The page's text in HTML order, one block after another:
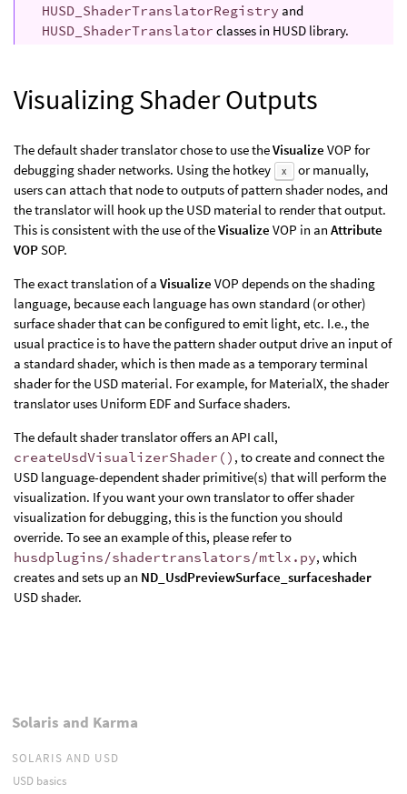
HUSD_ShaderTranslatorRegistry and
HUSD_ShaderTranslator classes in HUSD library.
Visualizing Shader Outputs
The default shader translator chose to use theVisualize VOP for
debugging shader networks. Using the hotkey
x
or manually,
users can attach that node to outputs of pattern shader nodes, and
the translator will hook up the USD material to render that output.
This is consistent with the use of theVisualize VOP in an Attribute
VOPSOP.
The exact translation of a Visualize VOP depends on the shading
language, because each language has own standard (or other)
surface shader that can be configured to emit light, etc. I.e., the
usual practice is to have the pattern shader output drive an input of
a standard shader, which is then made as a temporary terminal
shader for the USD material. For example, for MaterialX, the shader
translator uses Uniform EDF and Surface shaders.
The default shader translator offers an API call,
createUsdVisualizerShader() , to create and connect the
USD language-dependent shader primitive(s) that will perform the
visualization. If you want your own translator to offer shader
visualization for debugging, this is the function you should
override. To see an example of this, please refer to
husdplugins/shadertranslators/mtlx.py, which
creates and sets up an ND_UsdPreviewSurface_surfaceshader
USD shader.
Solaris and Karma
SOLARIS AND USD
USD basics